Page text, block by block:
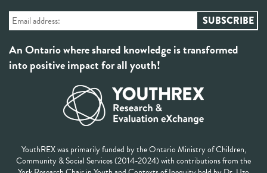
An Ontario where shared knowledge is transformed
into positive impact for all youth!
YouthREX was primarily funded by the Ontario Ministry of Children,
Community & Social Services (2014-2024) with contributions from the